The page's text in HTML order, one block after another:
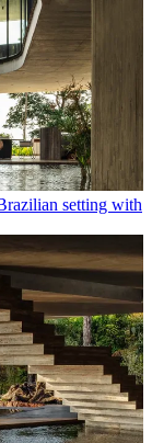
setting with